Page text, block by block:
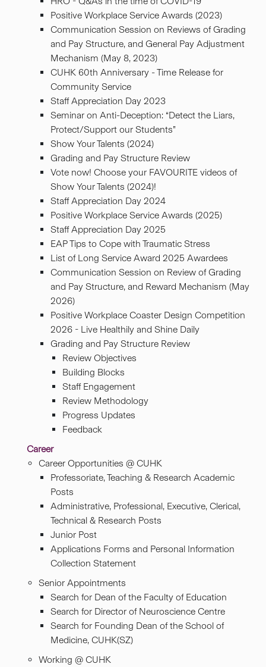
Positive Workplace Service Awards (2023)
Communication Session on Reviews of Grading
and Pay Structure, and General Pay Adjustment
Mechanism (May 8, 2023)
CUHK 60th Anniversary - Time Release for
Community Service
Staff Appreciation Day 2023
Seminar on Anti-Deception: “Detect the Liars,
Protect/Support our Students”
Show Your Talents (2024)
Grading and Pay Structure Review
Vote now! Choose your FAVOURITE videos of
Show Your Talents (2024)!
Staff Appreciation Day 2024
Positive Workplace Service Awards (2025)
Staff Appreciation Day 2025
EAP Tips to Cope with Traumatic Stress
List of Long Service Award 2025 Awardees
Communication Session on Review of Grading
and Pay Structure, and Reward Mechanism (May
2026)
Positive Workplace Coaster Design Competition
2026 - Live Healthily and Shine Daily
Grading and Pay Structure Review
Review Objectives
Building ​Blocks
Staff Engagement
Review Methodology
Progress Updates
Feedback
Career
Career Opportunities @ CUHK
Professoriate, Teaching & Research Academic
Posts
Administrative, Professional, Executive, Clerical,
Technical & Research Posts
Junior Post
Applications Forms and Personal Information
Collection Statement
Senior Appointments
Search for Dean of the Faculty of Education
Search for Director of Neuroscience Centre
Search for Founding Dean of the School of
Medicine, CUHK(SZ)
Working @ CUHK